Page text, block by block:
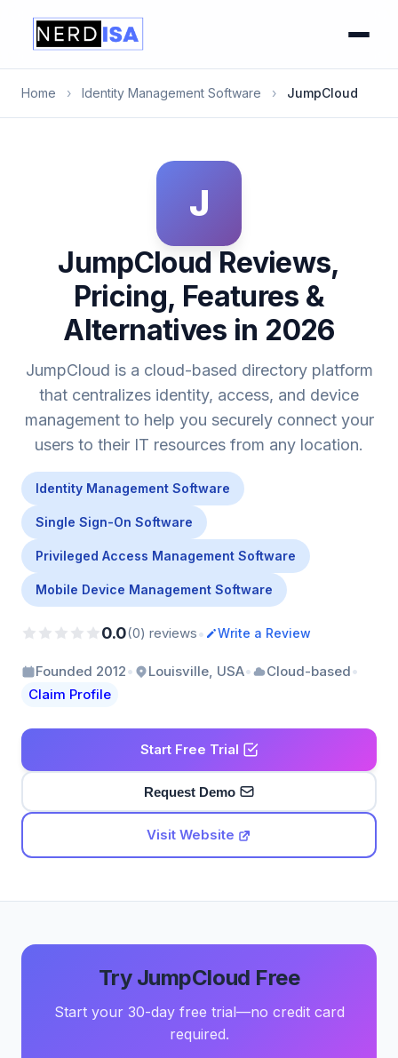
Home › Identity Management Software › JumpCloud
J
JumpCloud Reviews,
Pricing, Features &
Alternatives in 2026
JumpCloud is a cloud-based directory platform
that centralizes identity, access, and device
management to help you securely connect your
users to their IT resources from any location.
Identity Management Software
Single Sign-On Software
Privileged Access Management Software
Mobile Device Management Software
0.0(0) reviews• Write a Review
Founded 2012• Louisville, USA• Cloud-based•
Claim Profile
Start Free Trial
Request Demo
Visit Website
Try JumpCloud Free
Start your 30-day free trial—no credit card
required.